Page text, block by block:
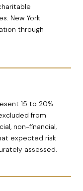
New York
through
15 to 20%
from
non-financial,
expected risk
assessed.